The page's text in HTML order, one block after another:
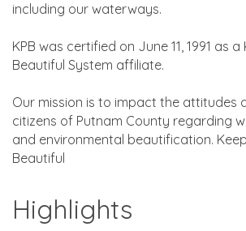
including our waterways.
KPB was certified on June 11, 1991 as
Beautiful System affiliate.
Our mission is to impact the attitudes
citizens of Putnam County regarding
and environmental beautification.
Beautiful
Highlights